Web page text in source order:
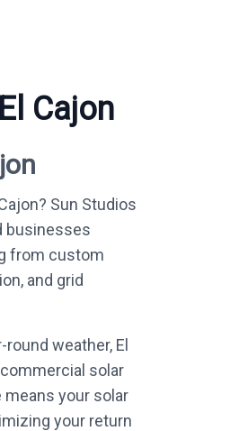
Cajon
Sun Studios
businesses
from custom
and grid
weather, El
solar
means your solar
your return